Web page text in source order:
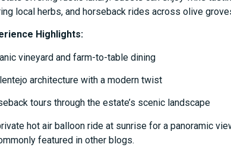
local herbs, and horseback rides across olive
Highlights:
vineyard and farm-to-table dining
architecture with a modern twist
tours through the estate’s scenic landscape
hot air balloon ride at sunrise for a panoramic
featured in other blogs.